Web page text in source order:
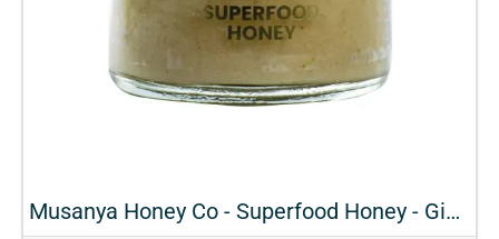
Musanya Honey Co - Superfood Honey - Ginger